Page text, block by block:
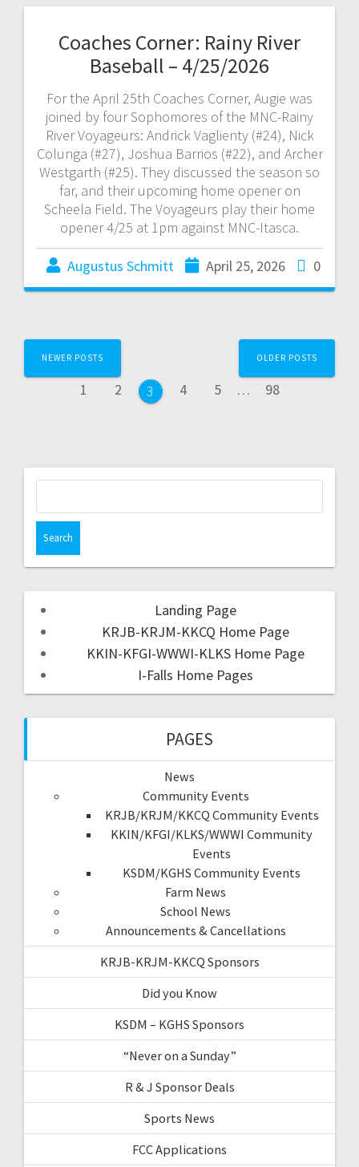
Coaches Corner: Rainy River
Baseball – 4/25/2026
For the April 25th Coaches Corner, Augie was
joined by four Sophomores of the MNC-Rainy
River Voyageurs: Andrick Vaglienty (#24), Nick
Colunga (#27), Joshua Barrios (#22), and Archer
Westgarth (#25). They discussed the season so
far, and their upcoming home opener on
Scheela Field. The Voyageurs play their home
opener 4/25 at 1pm against MNC-Itasca.
Augustus Schmitt April 25, 2026 0
NEWER POSTS
1 2 3 4 5 … 98
OLDER POSTS
Landing Page
KRJB-KRJM-KKCQ Home Page
KKIN-KFGI-WWWI-KLKS Home Page
I-Falls Home Pages
PAGES
News
Community Events
KRJB/KRJM/KKCQ Community Events
KKIN/KFGI/KLKS/WWWI Community
Events
KSDM/KGHS Community Events
Farm News
School News
Announcements & Cancellations
KRJB-KRJM-KKCQ Sponsors
Did you Know
KSDM – KGHS Sponsors
“Never on a Sunday”
R & J Sponsor Deals
Sports News
FCC Applications